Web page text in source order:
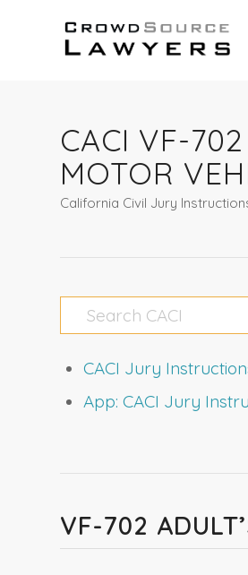
CACI VF-702
MOTOR
California Civil Jury
CACI Jury
App: CACI Jury
VF-702